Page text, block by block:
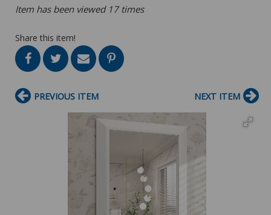
Item has been viewed 17 times
Share this item!
PREVIOUS ITEM NEXT ITEM